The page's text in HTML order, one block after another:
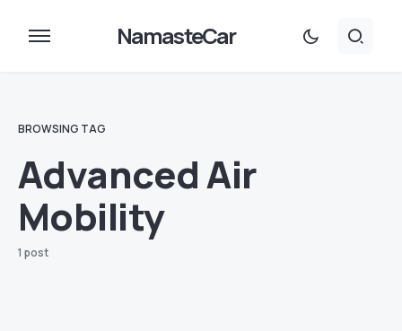
NamasteCar
BROWSING TAG
Advanced Air
Mobility
1 post